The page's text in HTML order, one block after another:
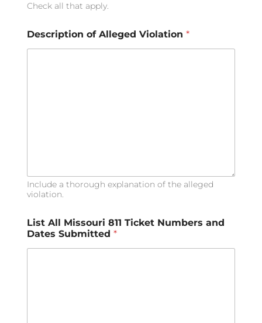
Check all that apply.
Description of Alleged Violation *
Include a thorough explanation of the alleged
violation.
l
l
*
List All Missouri 811 Ticket Numbers and
Dates Submitted *